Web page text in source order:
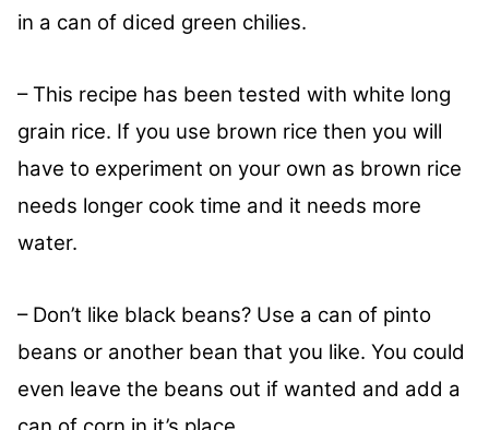
in a can of diced green chilies.
– This recipe has been tested with white long
grain rice. If you use brown rice then you will
have to experiment on your own as brown rice
needs longer cook time and it needs more
water.
– Don’t like black beans? Use a can of pinto
beans or another bean that you like. You could
even leave the beans out if wanted and add a